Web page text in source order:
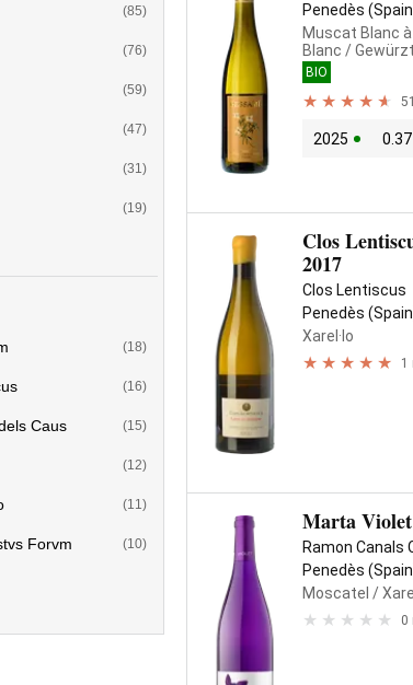
(85)
(76)
(59)
(47)
(31)
(19)
(18)
(16)
Caus (15)
(12)
(11)
Forvm (10)
Penedès
Muscat Blanc
Blanc /
BIO
2025
Clos
2017
Clos Lentiscus
Penedès
Xarel·lo
1
Marta
Ramon Canals
Penedès
Moscatel /
0